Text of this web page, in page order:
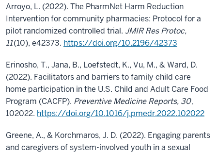
Arroyo, L. (2022). The PharmNet Harm Reduction
Intervention for community pharmacies: Protocol for a
pilot randomized controlled trial. JMIR Res Protoc,
11(10), e42373. https://doi.org/10.2196/42373
Erinosho, T., Jana, B., Loefstedt, K., Vu, M., & Ward, D.
(2022). Facilitators and barriers to family child care
home participation in the U.S. Child and Adult Care Food
Program (CACFP). Preventive Medicine Reports, 30,
102022. https://doi.org/10.1016/j.pmedr.2022.102022
Greene, A., & Korchmaros, J. D. (2022). Engaging parents
and caregivers of system-involved youth in a sexual